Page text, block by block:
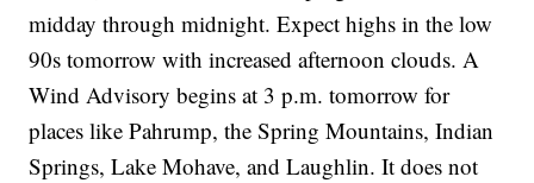
midday through midnight. Expect highs in the low
90s tomorrow with increased afternoon clouds. A
Wind Advisory begins at 3 p.m. tomorrow for
places like Pahrump, the Spring Mountains, Indian
Springs, Lake Mohave, and Laughlin. It does not